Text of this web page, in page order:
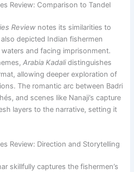
Review: Comparison to Tandel
Review notes its similarities to
depicted Indian fishermen
and facing imprisonment.
Arabia Kadalidistinguishes
allowing deeper exploration of
The romantic arc between Badri
and scenes like Nanaji’s capture
layers to the narrative, setting it
Review: Direction and Storytelling
skillfully captures the fishermen’s